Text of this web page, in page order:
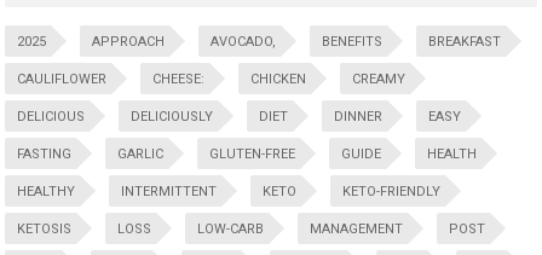
2025 APPROACH AVOCADO, BENEFITS BREAKFAST
CAULIFLOWER CHEESE: CHICKEN CREAMY
DELICIOUS DELICIOUSLY DIET DINNER EASY
FASTING GARLIC GLUTEN-FREE GUIDE HEALTH
HEALTHY INTERMITTENT KETO KETO-FRIENDLY
KETOSIS LOSS LOW-CARB MANAGEMENT POST